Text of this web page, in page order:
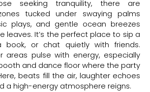
seeking tranquility, there are
tucked under swaying palms
plays, and gentle ocean breezes
leaves. It’s the perfect place to sip a
book, or chat quietly with friends.
areas pulse with energy, especially
and dance floor where the party
beats fill the air, laughter echoes
a high-energy atmosphere reigns.